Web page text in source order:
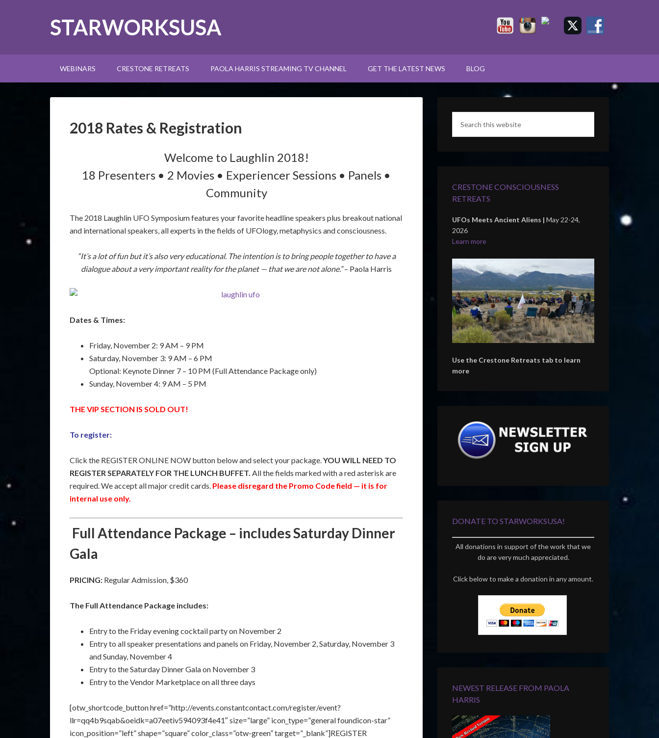
STARWORKSUSA
WEBINARS CRESTONE RETREATS PAOLA HARRIS STREAMING TV CHANNEL GET THE LATEST NEWS BLOG
2018 Rates & Registration
Welcome to Laughlin 2018!
18 Presenters • 2 Movies • Experiencer Sessions • Panels •
Community
The 2018 Laughlin UFO Symposium features your favorite headline speakers plus breakout national
and international speakers, all experts in the fields of UFOlogy, metaphysics and consciousness.
“It’s a lot of fun but it’s also very educational. The intention is to bring people together to have a
dialogue about a very important reality for the planet — that we are not alone.”– Paola Harris
Dates & Times:
Friday, November 2: 9 AM – 9 PM
Saturday, November 3: 9 AM – 6 PM
Optional: Keynote Dinner 7 – 10 PM (Full Attendance Package only)
Sunday, November 4: 9 AM – 5 PM
THE VIP SECTION IS SOLD OUT!
To register:
Click the REGISTER ONLINE NOW button below and select your package.YOU WILL NEED TO
REGISTER SEPARATELY FOR THE LUNCH BUFFET. All the fields marked with a red asterisk are
required. We accept all major credit cards. Please disregard the Promo Code field — it is for
internal use only.
Full Attendance Package – includes Saturday Dinner
Gala
PRICING: Regular Admission, $360
The Full Attendance Package includes:
Entry to the Friday evening cocktail party on November 2
Entry to all speaker presentations and panels on Friday, November 2, Saturday, November 3
and Sunday, November 4
Entry to the Saturday Dinner Gala on November 3
Entry to the Vendor Marketplace on all three days
[otw_shortcode_button href=”http://events.constantcontact.com/register/event?
llr=qq4b9sqab&oeidk=a07eetiv594093f4e41″ size=”large” icon_type=”general foundicon-star”
icon_position=”left” shape=”square” color_class=”otw-green” target=”_blank”]REGISTER
CRESTONE CONSCIOUSNESS
RETREATS
UFOs Meets Ancient Aliens | May 22-24,
2026
Learn more
Use the Crestone Retreats tab to learn
more
DONATE TO STARWORKSUSA!
All donations in support of the work that we
do are very much appreciated.
Click below to make a donation in any amount.
NEWEST RELEASE FROM PAOLA
HARRIS